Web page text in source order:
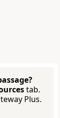
tab.
Plus.